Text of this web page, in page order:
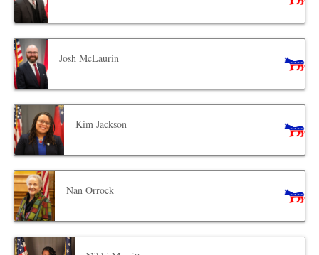
Josh McLaurin
Kim Jackson
Nan Orrock